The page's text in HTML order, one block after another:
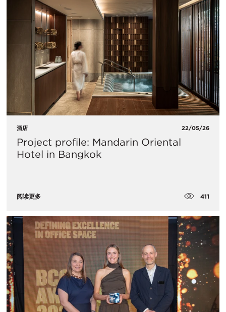
酒店 22/05/26
Project profile: Mandarin Oriental
Hotel in Bangkok
阅读更多 411